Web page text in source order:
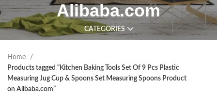
Alibaba.com
CATEGORIES
Home
Products tagged “Kitchen Baking Tools Set Of 9 Pcs Plastic
Measuring Jug Cup & Spoons Set Measuring Spoons Product
on Alibaba.com”